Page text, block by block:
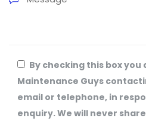
By checking this box you
Maintenance Guys
email or telephone, in
enquiry. We will never